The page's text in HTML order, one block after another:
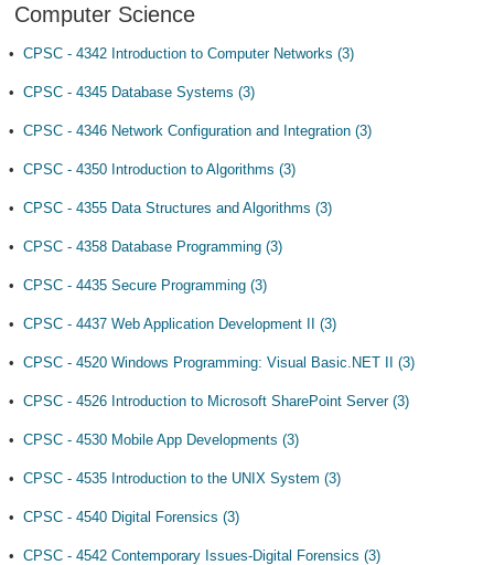
Computer Science
• CPSC - 4342 Introduction to Computer Networks (3)
• CPSC - 4345 Database Systems (3)
• CPSC - 4346 Network Configuration and Integration (3)
• CPSC - 4350 Introduction to Algorithms (3)
• CPSC - 4355 Data Structures and Algorithms (3)
• CPSC - 4358 Database Programming (3)
• CPSC - 4435 Secure Programming (3)
• CPSC - 4437 Web Application Development II (3)
• CPSC - 4520 Windows Programming: Visual Basic.NET II (3)
• CPSC - 4526 Introduction to Microsoft SharePoint Server (3)
• CPSC - 4530 Mobile App Developments (3)
• CPSC - 4535 Introduction to the UNIX System (3)
• CPSC - 4540 Digital Forensics (3)
• CPSC - 4542 Contemporary Issues-Digital Forensics (3)